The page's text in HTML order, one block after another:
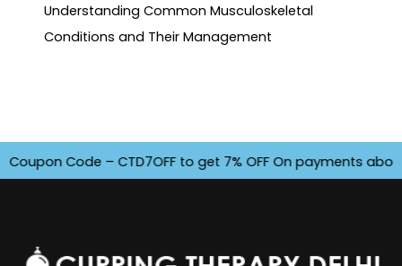
Understanding Common Musculoskeletal
Conditions and Their Management
Code – CTD7OFF to get 7% OFF On payments above